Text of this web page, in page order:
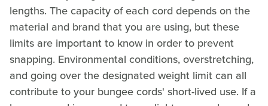
lengths. The capacity of each cord depends on the
material and brand that you are using, but these
limits are important to know in order to prevent
snapping. Environmental conditions, overstretching,
and going over the designated weight limit can all
contribute to your bungee cords' short-lived use. If a